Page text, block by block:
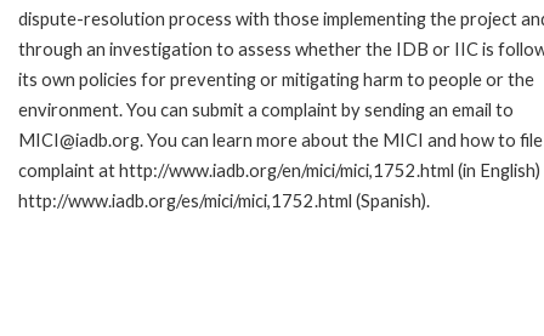
dispute-resolution process with those implementing the project
through an investigation to assess whether the IDB or IIC is
its own policies for preventing or mitigating harm to people or the
environment. You can submit a complaint by sending an email to
MICI@iadb.org. You can learn more about the MICI and how to
complaint at http://www.iadb.org/en/mici/mici,1752.html (in
http://www.iadb.org/es/mici/mici,1752.html (Spanish).